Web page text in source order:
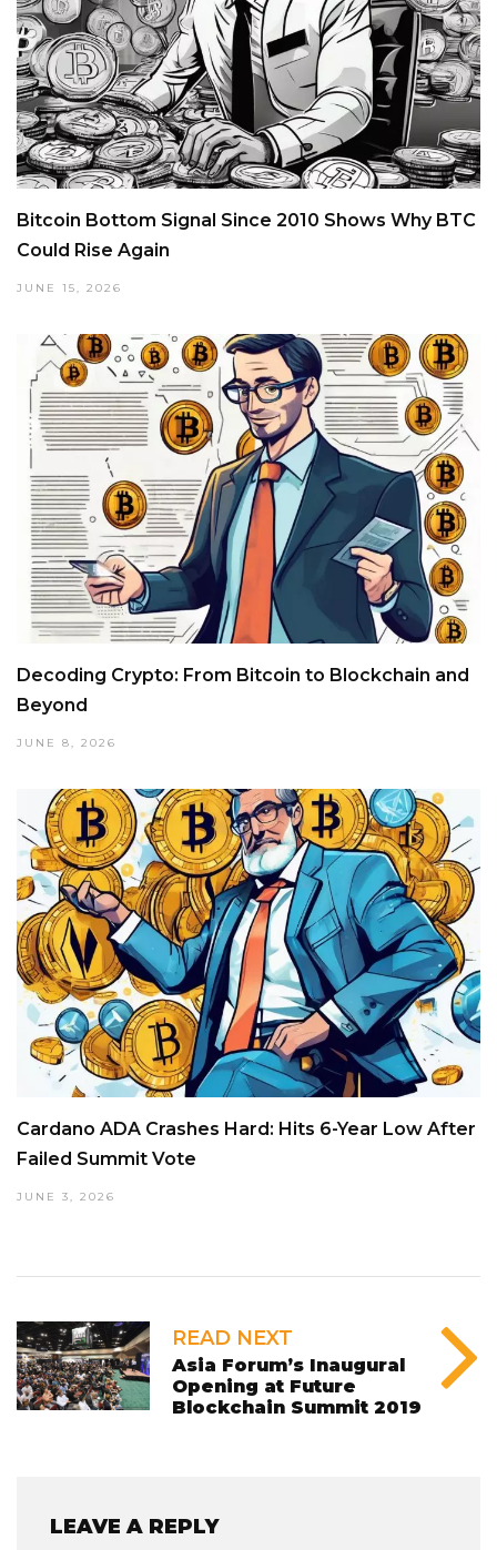
Bitcoin Bottom Signal Since 2010 Shows Why BTC
Could Rise Again
JUNE 15, 2026
Decoding Crypto: From Bitcoin to Blockchain and
Beyond
JUNE 8, 2026
Cardano ADA Crashes Hard: Hits 6-Year Low After
Failed Summit Vote
JUNE 3, 2026
READ NEXT
Asia Forum’s Inaugural
Opening at Future
Blockchain Summit 2019
LEAVE A REPLY